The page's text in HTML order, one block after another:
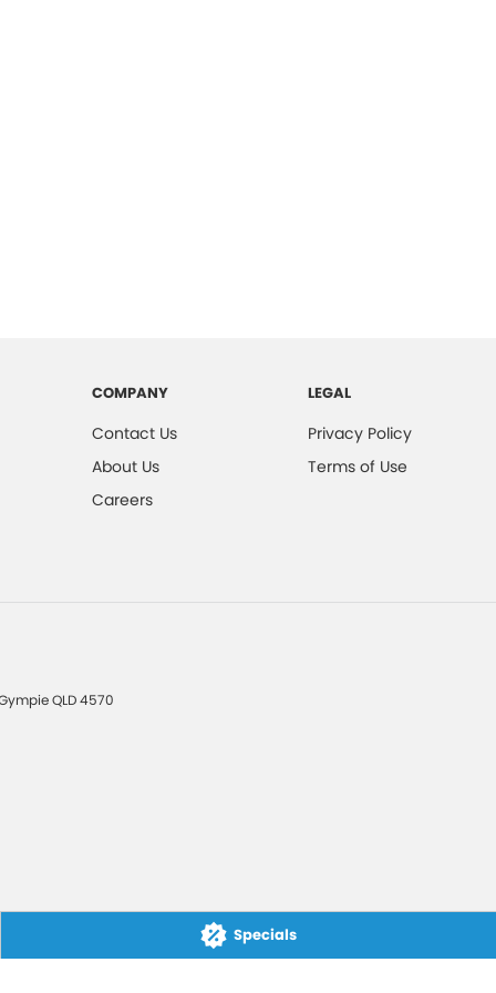
Specials
COMPANY
Contact Us
About Us
Careers
LEGAL
Privacy Policy
Terms of Use
QLD4570